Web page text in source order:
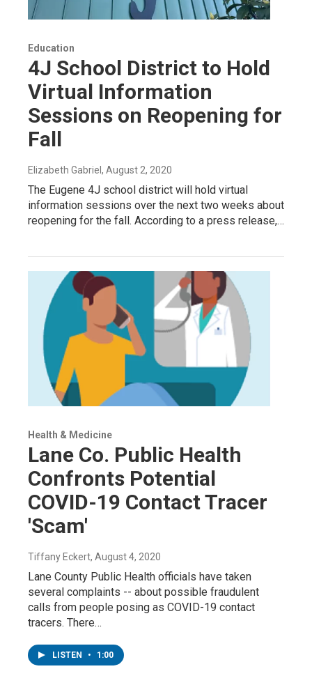
Education
4J School District to Hold
Virtual Information
Sessions on Reopening for
Fall
Elizabeth Gabriel , August 2, 2020
The Eugene 4J school district will hold virtual
information sessions over the next two weeks about
reopening for the fall. According to a press release,…
Health & Medicine
Lane Co. Public Health
Confronts Potential
COVID-19 Contact Tracer
'Scam'
Tiffany Eckert, August 4, 2020
Lane County Public Health officials have taken
several complaints -- about possible fraudulent
calls from people posing as COVID-19 contact
tracers. There…
LISTEN • 1:00